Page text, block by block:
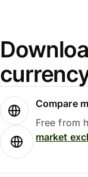
Compare
Free from
market